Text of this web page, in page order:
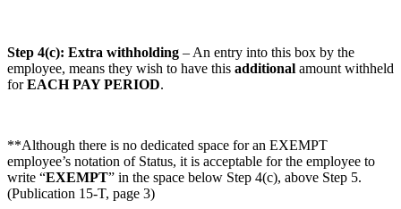
Step 4(c): Extra withholding – An entry into this box by the
employee, means they wish to have this additional amount withheld
forEACH PAY PERIOD.
**Although there is no dedicated space for an EXEMPT
employee’s notation of Status, it is acceptable for the employee to
write “EXEMPT” in the space below Step 4(c), above Step 5.
(Publication 15-T, page 3)